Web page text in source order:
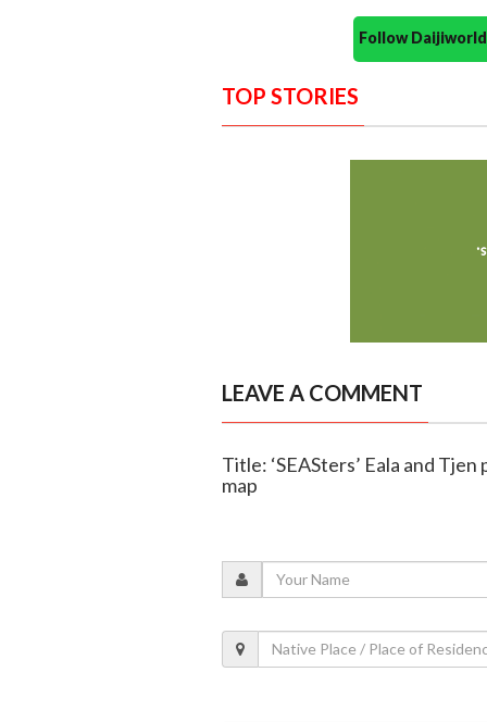
Follow
TOP STORIES
LEAVE A COMMENT
Title: ‘SEASters’ Eala and
map